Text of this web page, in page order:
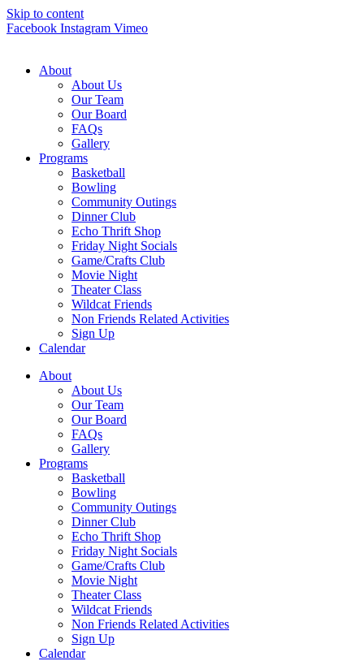
Skip to content
Facebook Instagram Vimeo
About
About Us
Our Team
Our Board
FAQs
Gallery
Programs
Basketball
Bowling
Community Outings
Dinner Club
Echo Thrift Shop
Friday Night Socials
Game/Crafts Club
Movie Night
Theater Class
Wildcat Friends
Non Friends Related Activities
Sign Up
Calendar
About
About Us
Our Team
Our Board
FAQs
Gallery
Programs
Basketball
Bowling
Community Outings
Dinner Club
Echo Thrift Shop
Friday Night Socials
Game/Crafts Club
Movie Night
Theater Class
Wildcat Friends
Non Friends Related Activities
Sign Up
Calendar